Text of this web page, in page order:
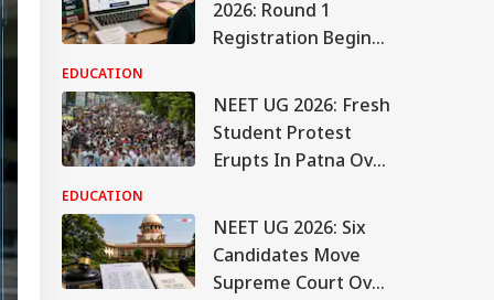
2026: Round 1
Registration Begins
mcc.nic.in, Check
Details Here
EDUCATION
NEET UG 2026: Fresh
Student Protest
Erupts In Patna Over
Latest Updates
EDUCATION
NEET UG 2026: Six
Candidates Move
Supreme Court Over